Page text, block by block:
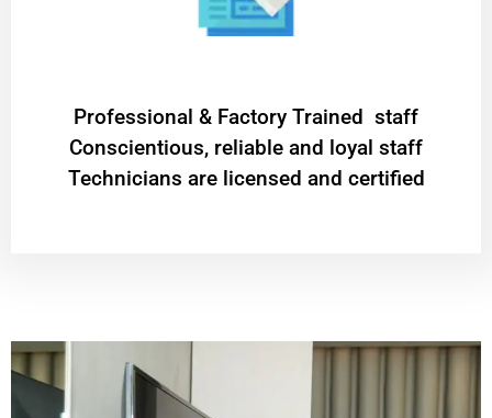
Professional & Factory Trained staff
Conscientious, reliable and loyal staff
Technicians are licensed and certified